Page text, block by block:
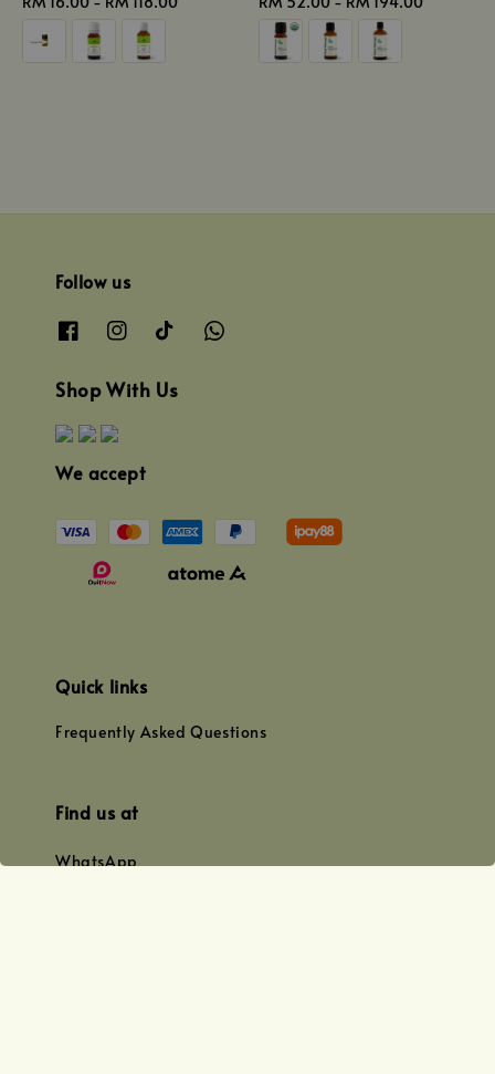
price
price
Follow us
Shop With Us
We accept
Quick links
Frequently Asked Questions
Find us at
WhatsApp